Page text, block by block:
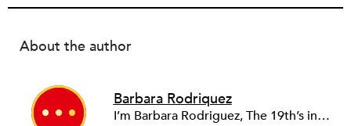
About the author
Barbara Rodriquez
I’m Barbara Rodriguez, The 19th’s interim health and caregiving reporter. I’ve covered politics for several years, first as a statehouse reporter for The Associated Press and then as a politics reporter for The Des Moines Register. In 2019, I was assigned to cover the presidential campaigns of then-California Sen. Kamala Harris and Pete Buttigieg, then mayor of South Bend, Indiana. Immediately after the 2020 Iowa caucuses, I jumped into the health care beat, where a global virus was beginning to appear in Iowa and beyond. I joined The 19th a few months later in 2020 to cover statehouses, a role that allowed me to write about the women and queer people making policy outside of the halls of Congress. In 2022, I switched to writing about voting, with an eye still on state-level politics. My background as a generalist reporter allows me to jump into reporting on anything as needed in our newsroom. I’m interested in writing about the barriers that people face in accessing the ballot, and what it says about true representative democracy. I’m always on the lookout for people-centered stories to highlight policy debates.